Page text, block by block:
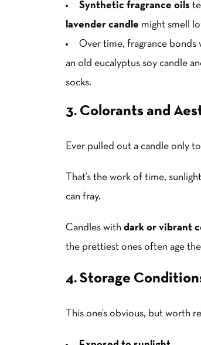
Synthetic fragrance oils
lavender candle might smell
Over time, fragrance bonds
an old eucalyptus soy candle
socks.
3. Colorants and
Ever pulled out a candle only
That’s the work of time,
can fray.
Candles with dark or vibrant
the prettiest ones often age
4. Storage
This one’s obvious, but worth